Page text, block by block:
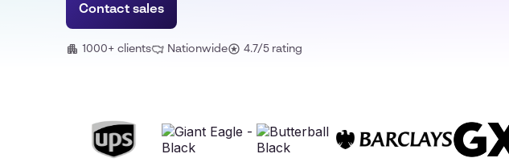
Contact sales
1000+ clients Nationwide 4.7/5 rating